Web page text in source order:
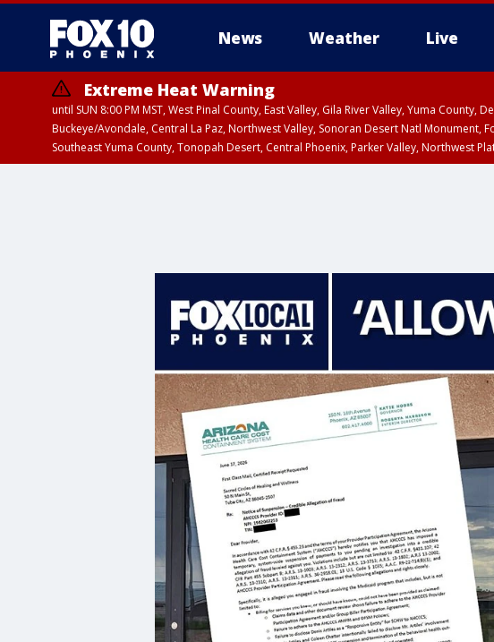
News Weather Live
Extreme Heat Warning
until SUN 8:00 PM MST, West Pinal County, East Valley, Gila River Valley, Yuma
Buckeye/Avondale, Central La Paz, Northwest Valley, Sonoran Desert Natl Monument,
Southeast Yuma County, Tonopah Desert, Central Phoenix, Parker Valley, Northwest